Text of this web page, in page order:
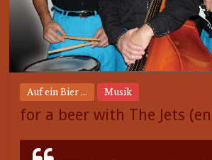
Auf ein Bier ... Musik
for a beer with The Jets